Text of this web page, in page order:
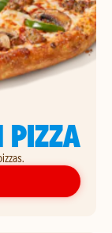
PIZZA
PIZZA